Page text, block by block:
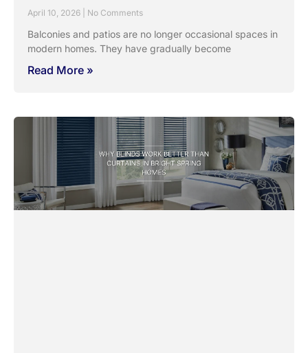
April 10, 2026 No Comments
Balconies and patios are no longer occasional spaces in
modern homes. They have gradually become
Read More »